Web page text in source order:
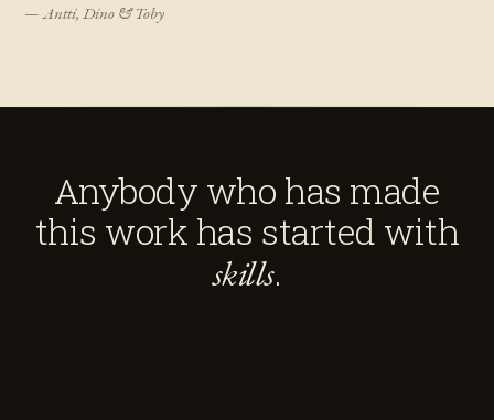
— Antti, Dino & Toby
Anybody who has made
this work has started with
skills.